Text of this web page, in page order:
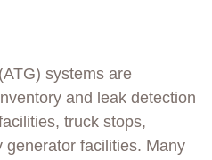
systems are
and leak detection
truck stops,
generator facilities. Many